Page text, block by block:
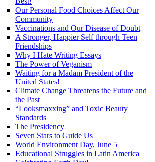
Our Personal Food Choices Affect Our
Community
Vaccinations and Our Disease of Doubt
A Stronger, Happier Self through Teen
Friendships
Why I Hate Writing Essays
The Power of Veganism
Waiting for a Madam President of the
United States!
Climate Change Threatens the Future and
the Past
“Looksmaxxing” and Toxic Beauty
Standards
The Presidency
Seven Stars to Guide Us
World Environment Day, June 5
Educational Struggles in Latin America